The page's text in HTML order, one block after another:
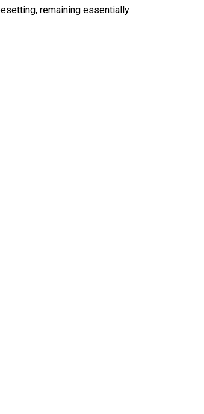
remaining essentially